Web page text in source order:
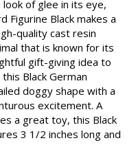
of glee in its eye,
Figurine Black makes a
quality cast resin
that is known for its
gift-giving idea to
Black German
doggy shape with a
excitement. A
a great toy, this Black
3 1/2 inches long and